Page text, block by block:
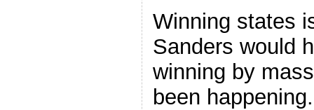
Winning states
Sanders would
winning by
been happening.